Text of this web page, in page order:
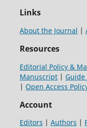
Links
About the Journal |
Resources
Editorial Policy &
Manuscript|
| Open Access
Account
Editors | Authors |